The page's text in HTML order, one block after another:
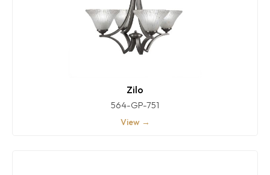
Zilo
564-GP-751
View →